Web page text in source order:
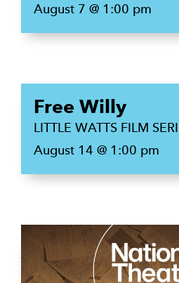
August 7 @ 1:00 pm
Free Willy
LITTLE WATTS FILM
August 14 @ 1:00 pm